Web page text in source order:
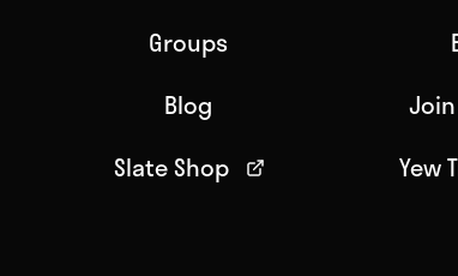
Groups
Blog
Slate Shop Yew